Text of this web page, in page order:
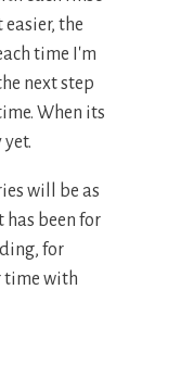
the
time I'm
next step
When its
will be as
been for
for
time with